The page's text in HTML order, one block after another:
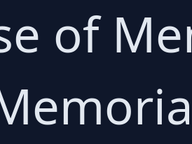
of